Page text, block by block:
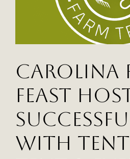
Guys
Carolina
Feast
with Tent